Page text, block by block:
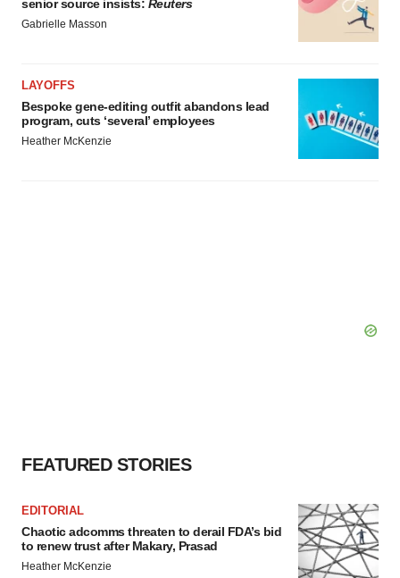
senior source insists: Reuters
Gabrielle Masson
LAYOFFS
Bespoke gene-editing outfit abandons lead
program, cuts ‘several’ employees
Heather McKenzie
FEATURED STORIES
EDITORIAL
Chaotic adcomms threaten to derail FDA’s bid
to renew trust after Makary, Prasad
Heather McKenzie